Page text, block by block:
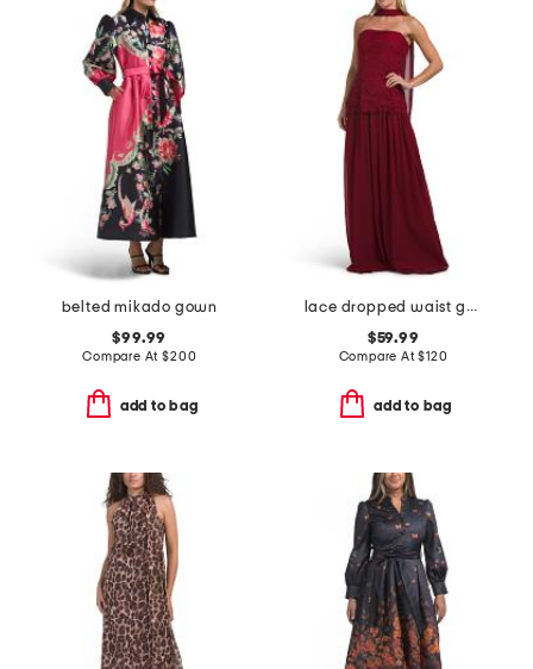
belted mikado gown
$99.99
Compare At$200
add to bag
lace dropped waist gown with neck scarf
$59.99
Compare At$120
add to bag